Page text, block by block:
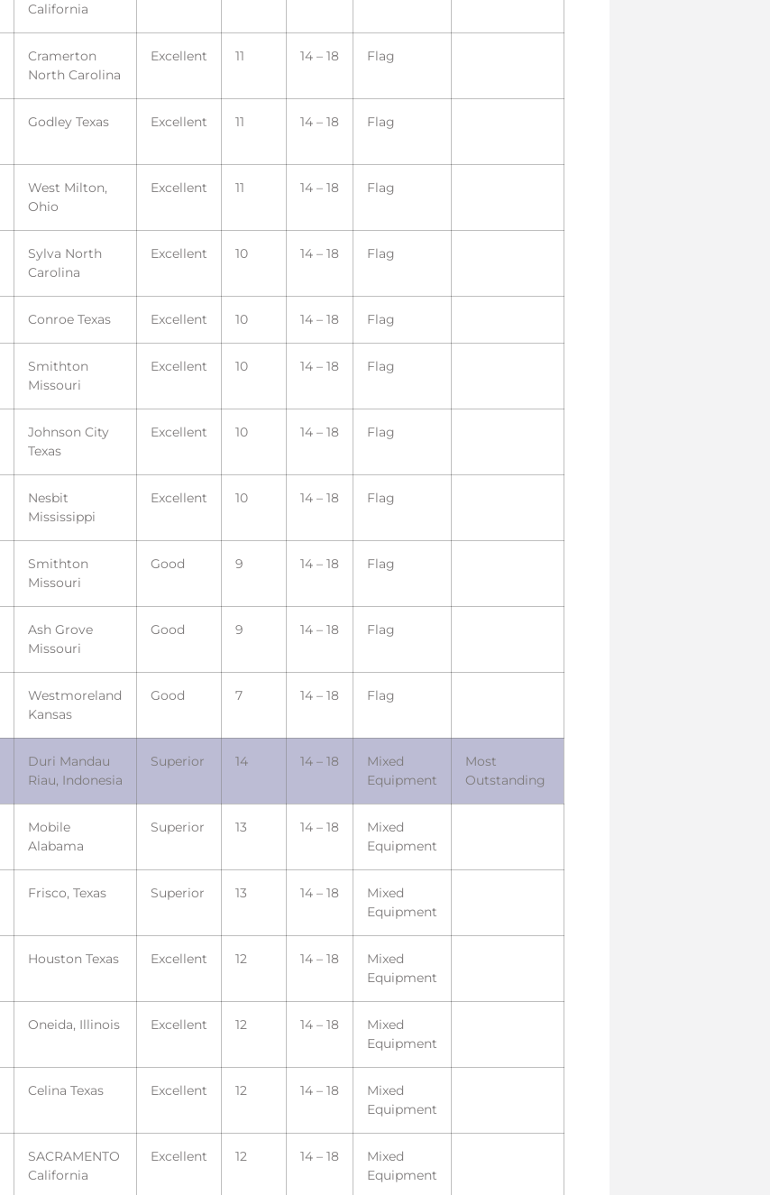
California
Cramerton
North Carolina
Excellent 11 14 – 18 Flag
Godley Texas Excellent 11 14 – 18 Flag
West Milton,
Ohio
Excellent 11 14 – 18 Flag
Sylva North
Carolina
Excellent 10 14 – 18 Flag
Conroe Texas Excellent 10 14 – 18 Flag
Smithton
Missouri
Excellent 10 14 – 18 Flag
Johnson City
Texas
Excellent 10 14 – 18 Flag
Nesbit
Mississippi
Excellent 10 14 – 18 Flag
Smithton
Missouri
Good 9 14 – 18 Flag
Ash Grove
Missouri
Good 9 14 – 18 Flag
Westmoreland
Kansas
Good 7 14 – 18 Flag
Duri Mandau
Riau, Indonesia
Superior 14 14 – 18
Mixed
Equipment
Most
Outstanding
Mobile
Alabama
Superior 13 14 – 18
Mixed
Equipment
Frisco, Texas Superior 13 14 – 18
Mixed
Equipment
Houston Texas Excellent 12 14 – 18
Mixed
Equipment
Oneida, Illinois Excellent 12 14 – 18
Mixed
Equipment
Celina Texas Excellent 12 14 – 18
Mixed
Equipment
SACRAMENTO
California
Excellent 12 14 – 18
Mixed
Equipment